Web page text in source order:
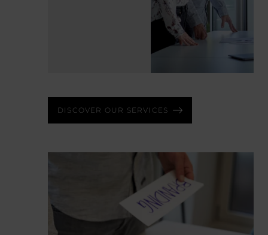
DISCOVER OUR SERVICES